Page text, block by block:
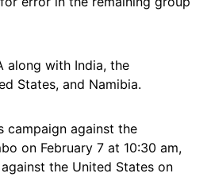
along with India, the
States, and Namibia.
campaign against the
on February 7 at 10:30 am,
the United States on